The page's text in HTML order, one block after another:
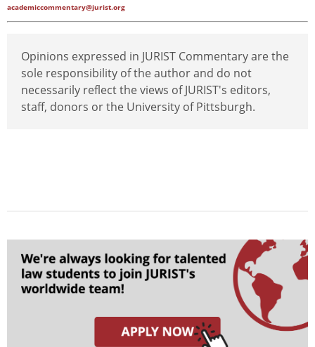
academiccommentary@jurist.org
Opinions expressed in JURIST Commentary are the
sole responsibility of the author and do not
necessarily reflect the views of JURIST's editors,
staff, donors or the University of Pittsburgh.